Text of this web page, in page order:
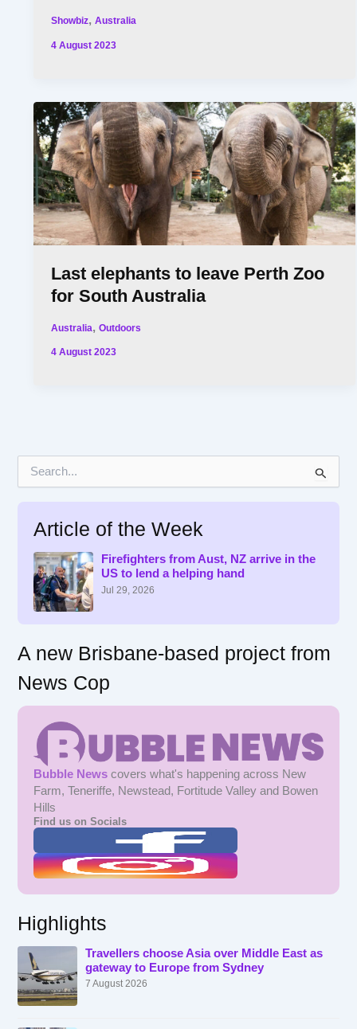
Showbiz,Australia
4 August 2023
Last elephants to leave Perth Zoo
for South Australia
Australia,Outdoors
4 August 2023
Article of the Week
Firefighters from Aust, NZ arrive in the
US to lend a helping hand
Jul 29, 2026
A new Brisbane-based project from
News Cop
Bubble News covers what's happening across New
Farm, Teneriffe, Newstead, Fortitude Valley and Bowen
Hills
Find us on Socials
Highlights
Travellers choose Asia over Middle East as
gateway to Europe from Sydney
7 August 2026